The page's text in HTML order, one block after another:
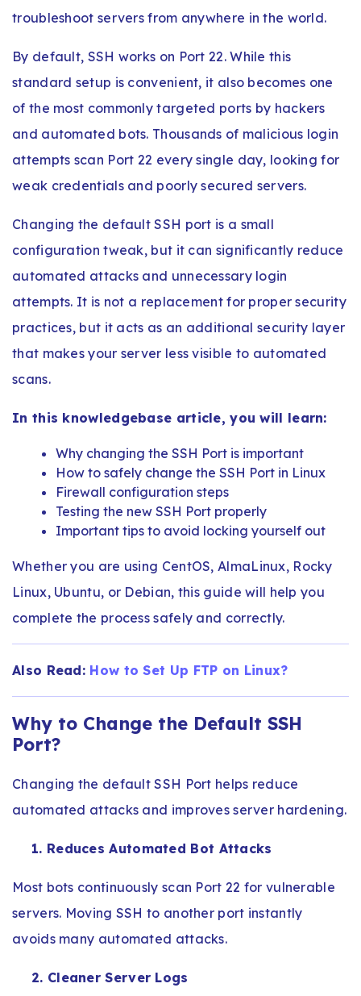
troubleshoot servers from anywhere in the world.
By default, SSH works on Port 22. While this
standard setup is convenient, it also becomes one
of the most commonly targeted ports by hackers
and automated bots. Thousands of malicious login
attempts scan Port 22 every single day, looking for
weak credentials and poorly secured servers.
Changing the default SSH port is a small
configuration tweak, but it can significantly reduce
automated attacks and unnecessary login
attempts. It is not a replacement for proper security
practices, but it acts as an additional security layer
that makes your server less visible to automated
scans.
In this knowledgebase article, you will learn:
Why changing the SSH Port is important
How to safely change the SSH Port in Linux
Firewall configuration steps
Testing the new SSH Port properly
Important tips to avoid locking yourself out
Whether you are using CentOS, AlmaLinux, Rocky
Linux, Ubuntu, or Debian, this guide will help you
complete the process safely and correctly.
Also Read: How to Set Up FTP on Linux​?
Why to Change the Default SSH
Port?
Changing the default SSH Port helps reduce
automated attacks and improves server hardening.
1. Reduces Automated Bot Attacks
Most bots continuously scan Port 22 for vulnerable
servers. Moving SSH to another port instantly
avoids many automated attacks.
2. Cleaner Server Logs